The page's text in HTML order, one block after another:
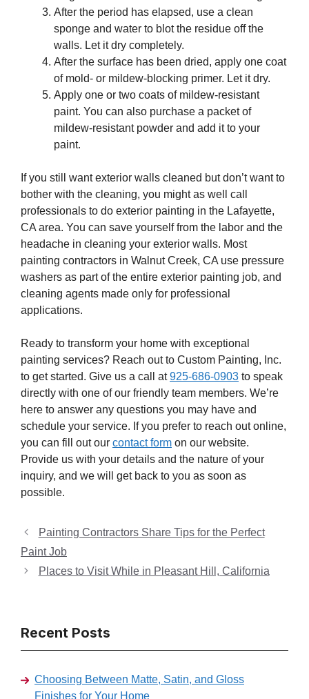
After the period has elapsed, use a clean
sponge and water to blot the residue off the
walls. Let it dry completely.
After the surface has been dried, apply one coat
of mold- or mildew-blocking primer. Let it dry.
Apply one or two coats of mildew-resistant
paint. You can also purchase a packet of
mildew-resistant powder and add it to your
paint.
If you still want exterior walls cleaned but don’t want to
bother with the cleaning, you might as well call
professionals to do exterior painting in the Lafayette,
CA area. You can save yourself from the labor and the
headache in cleaning your exterior walls. Most
painting contractors in Walnut Creek, CA use pressure
washers as part of the entire exterior painting job, and
cleaning agents made only for professional
applications.
Ready to transform your home with exceptional
painting services? Reach out to Custom Painting, Inc.
to get started. Give us a call at925-686-0903 to speak
directly with one of our friendly team members. We’re
here to answer any questions you may have and
schedule your service. If you prefer to reach out online,
you can fill out our contact form on our website.
Provide us with your details and the nature of your
inquiry, and we will get back to you as soon as
possible.
Painting Contractors Share Tips for the Perfect
Paint Job
Places to Visit While in Pleasant Hill, California
Recent Posts
Choosing Between Matte, Satin, and Gloss
Finishes for Your Home